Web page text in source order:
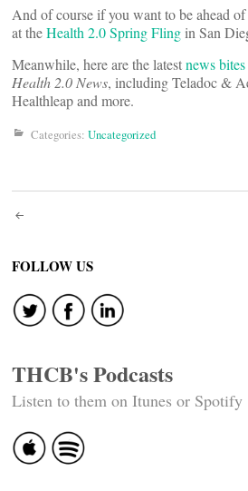
And of course if you want to be ahead
at theHealth 2.0 Spring Flingin San
Meanwhile, here are the latestnews bites
Health 2.0 News, including Teladoc &
Healthleap and more.
Categories: Uncategorized
Post
navigation
FOLLOW US
THCB's Podcasts
Listen to them on Itunes or Spotify